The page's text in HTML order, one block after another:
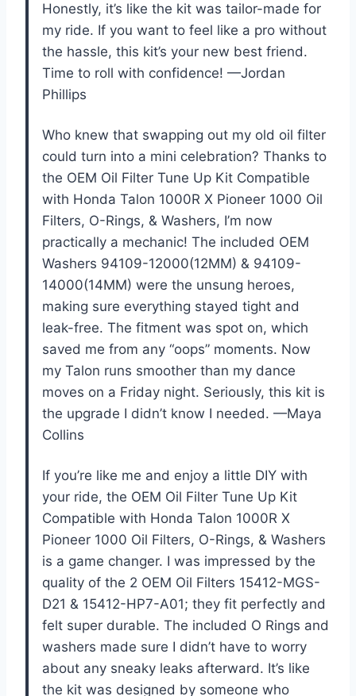
Honestly, it’s like the kit was tailor-made for
my ride. If you want to feel like a pro without
the hassle, this kit’s your new best friend.
Time to roll with confidence! —Jordan
Phillips
Who knew that swapping out my old oil filter
could turn into a mini celebration? Thanks to
the OEM Oil Filter Tune Up Kit Compatible
with Honda Talon 1000R X Pioneer 1000 Oil
Filters, O-Rings, & Washers, I’m now
practically a mechanic! The included OEM
Washers 94109-12000(12MM) & 94109-
14000(14MM) were the unsung heroes,
making sure everything stayed tight and
leak-free. The fitment was spot on, which
saved me from any “oops” moments. Now
my Talon runs smoother than my dance
moves on a Friday night. Seriously, this kit is
the upgrade I didn’t know I needed. —Maya
Collins
If you’re like me and enjoy a little DIY with
your ride, the OEM Oil Filter Tune Up Kit
Compatible with Honda Talon 1000R X
Pioneer 1000 Oil Filters, O-Rings, & Washers
is a game changer. I was impressed by the
quality of the 2 OEM Oil Filters 15412-MGS-
D21 & 15412-HP7-A01; they fit perfectly and
felt super durable. The included O Rings and
washers made sure I didn’t have to worry
about any sneaky leaks afterward. It’s like
the kit was designed by someone who